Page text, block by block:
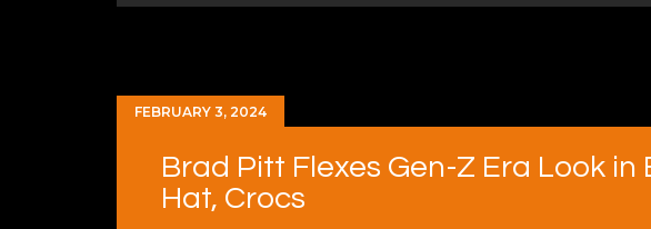
FEBRUARY 3, 2024
Brad Pitt Flexes Gen-Z Era Look in
Hat, Crocs